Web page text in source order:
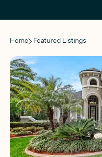
Home Featured Listings